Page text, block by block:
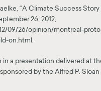
“A Climate Success Story
26, 2012,
09/26/opinion/montreal-
on.html.
a presentation delivered at
by the Alfred P. Sloan